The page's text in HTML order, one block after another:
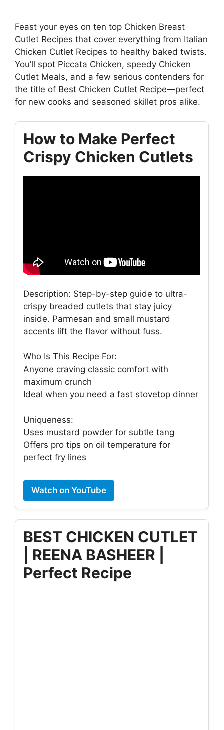
Feast your eyes on ten top Chicken Breast
Cutlet Recipes that cover everything from Italian
Chicken Cutlet Recipes to healthy baked twists.
You’ll spot Piccata Chicken, speedy Chicken
Cutlet Meals, and a few serious contenders for
the title of Best Chicken Cutlet Recipe—perfect
for new cooks and seasoned skillet pros alike.
How to Make Perfect
Crispy Chicken Cutlets
Description: Step-by-step guide to ultra-
crispy breaded cutlets that stay juicy
inside. Parmesan and small mustard
accents lift the flavor without fuss.
Who Is This Recipe For:
Anyone craving classic comfort with
maximum crunch
Ideal when you need a fast stovetop dinner
Uniqueness:
Uses mustard powder for subtle tang
Offers pro tips on oil temperature for
perfect fry lines
Watch on YouTube
BEST CHICKEN CUTLET
| REENA BASHEER |
Perfect Recipe